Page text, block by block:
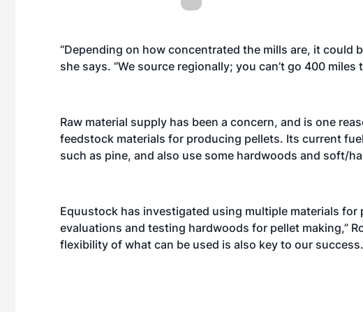
“Depending on how concentrated the mills are, it could
she says. “We source regionally; you can’t go 400 miles
Raw material supply has been a concern, and is one
feedstock materials for producing pellets. Its current
such as pine, and also use some hardwoods and soft/
Equustock has investigated using multiple materials for
evaluations and testing hardwoods for pellet making,”
flexibility of what can be used is also key to our